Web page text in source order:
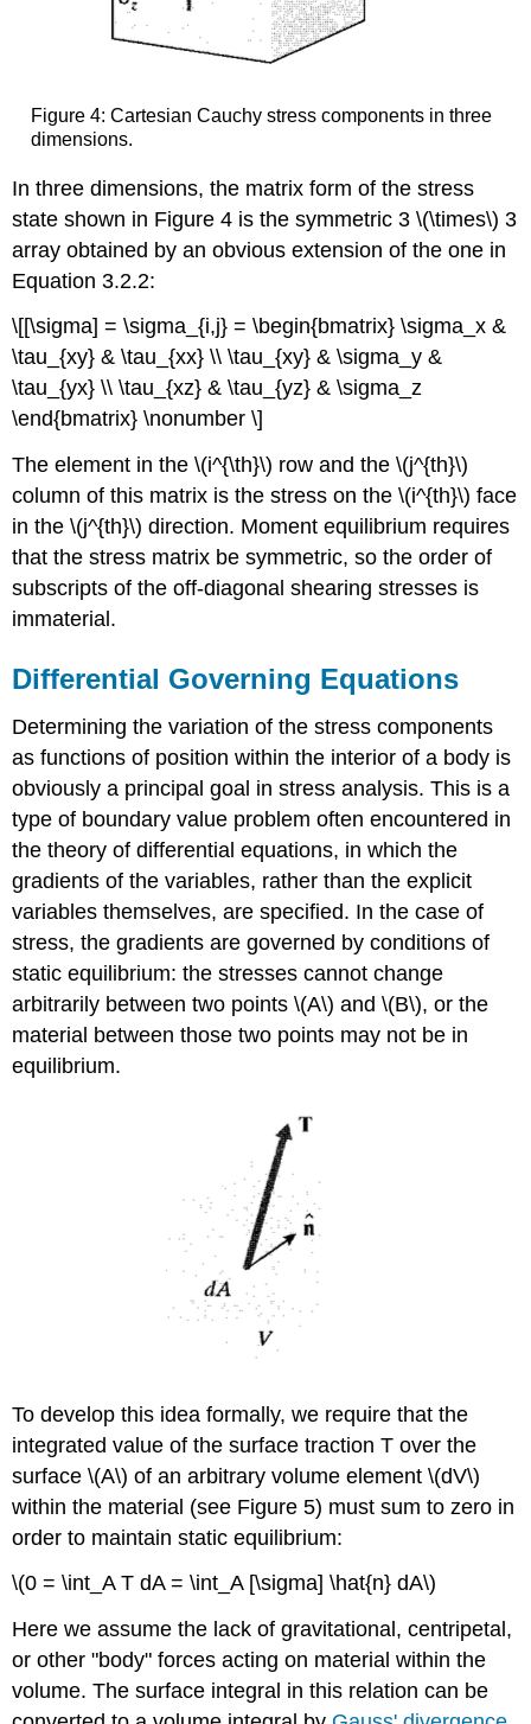
Figure 4: Cartesian Cauchy stress components in three
dimensions.
In three dimensions, the matrix form of the stress
state shown in Figure 4 is the symmetric 3 \(\times\) 3
array obtained by an obvious extension of the one in
Equation 3.2.2:
\[[\sigma] = \sigma_{i,j} = \begin{bmatrix} \sigma_x &
\tau_{xy} & \tau_{xx} \\ \tau_{xy} & \sigma_y &
\tau_{yx} \\ \tau_{xz} & \tau_{yz} & \sigma_z
\end{bmatrix} \nonumber \]
The element in the \(i^{\th}\) row and the \(j^{th}\)
column of this matrix is the stress on the \(i^{th}\) face
in the \(j^{th}\) direction. Moment equilibrium requires
that the stress matrix be symmetric, so the order of
subscripts of the off-diagonal shearing stresses is
immaterial.
Differential Governing Equations
Determining the variation of the stress components
as functions of position within the interior of a body is
obviously a principal goal in stress analysis. This is a
type of boundary value problem often encountered in
the theory of differential equations, in which the
gradients of the variables, rather than the explicit
variables themselves, are specified. In the case of
stress, the gradients are governed by conditions of
static equilibrium: the stresses cannot change
arbitrarily between two points \(A\) and \(B\), or the
material between those two points may not be in
equilibrium.
To develop this idea formally, we require that the
integrated value of the surface traction T over the
surface \(A\) of an arbitrary volume element \(dV\)
within the material (see Figure 5) must sum to zero in
order to maintain static equilibrium:
\(0 = \int_A T dA = \int_A [\sigma] \hat{n} dA\)
Here we assume the lack of gravitational, centripetal,
or other "body" forces acting on material within the
volume. The surface integral in this relation can be